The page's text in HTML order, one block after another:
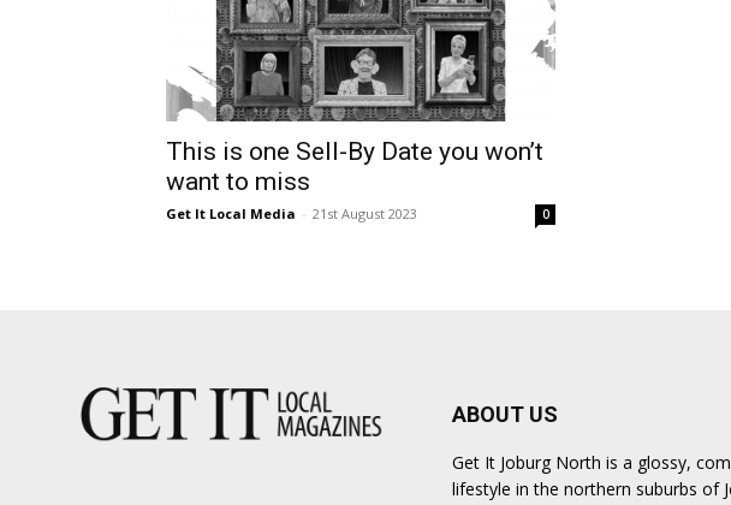
This is one Sell-By Date you won’t
want to miss
Get It Local Media - 21st August 2023 0
ABOUT US
Get It Joburg North is a glossy,
lifestyle in the northern suburbs of